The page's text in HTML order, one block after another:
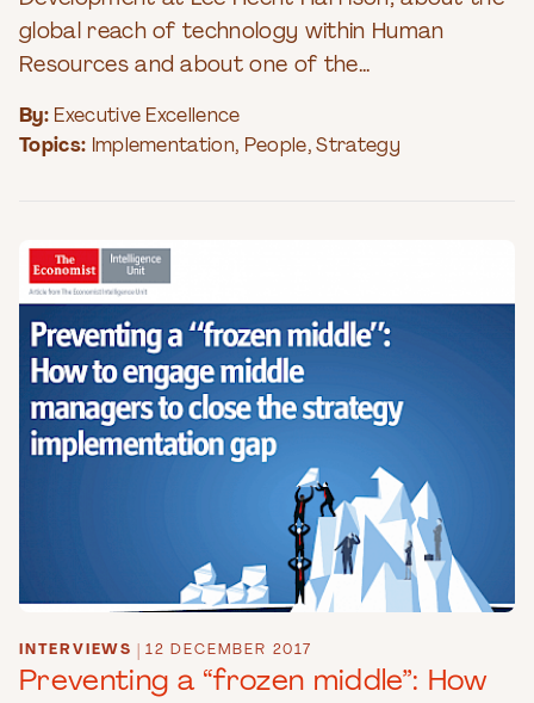
global reach of technology within Human
Resources and about one of the...
By: Executive Excellence
Topics: Implementation, People,Strategy
INTERVIEWS 12 DECEMBER 2017
Preventing a “frozen middle”: How